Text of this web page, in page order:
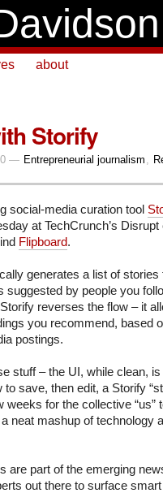
about
Storify
— Entrepreneurial journalism ,
social-media curation tool
at TechCrunch’s
Flipboard.
generates a list of
suggested by people you
reverses the flow – it
you recommend, based
postings.
stuff – the UI, while clean,
save, then edit, a Storify
weeks for the collective “us”
neat mashup of technology
are part of the emerging
out there to surface